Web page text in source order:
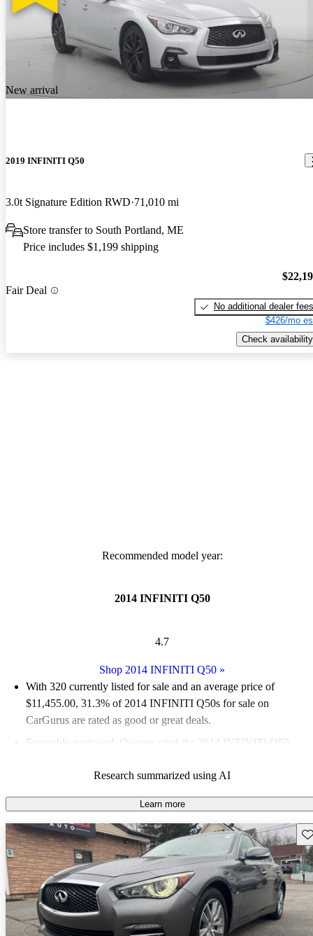
New arrival
2019 INFINITI Q50
3.0t Signature Edition RWD 71,010 mi
Store transfer to South Portland, ME
Price includes $1,199 shipping
Fair Deal
No additional dealer fees
$426/mo
Check availability
Recommended model year:
2014 INFINITI Q50
4.7
Shop 2014 INFINITI Q50 »
With 320 currently listed for sale and an average price of
$11,455.00, 31.3% of 2014 INFINITI Q50s for sale on
CarGurus are rated as good or great deals.
Favorably reviewed:
Owners rated the 2014 INFINITI Q50
57.5% of 2014 Q50 models on CarGurus are accident free
Research summarized using AI
Learn more